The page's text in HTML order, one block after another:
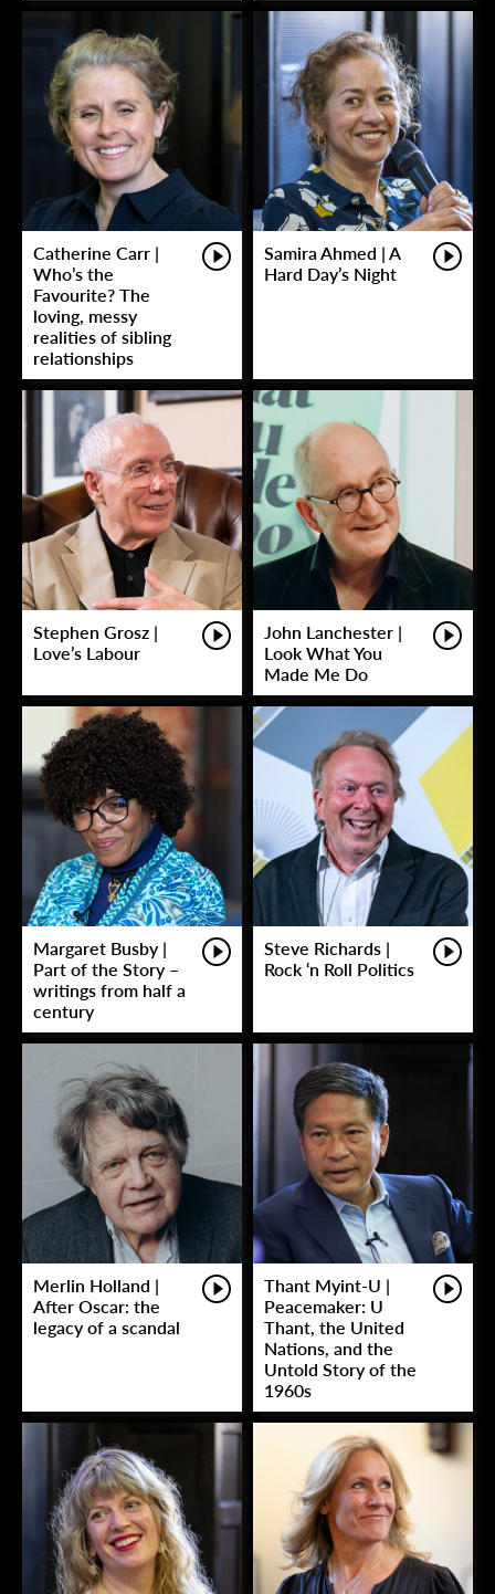
Catherine Carr |
Who’s the
Favourite? The
loving, messy
realities of sibling
relationships
Samira Ahmed | A
Hard Day’s Night
Stephen Grosz |
Love’s Labour
John Lanchester |
Look What You
Made Me Do
Margaret Busby |
Part of the Story –
writings from half a
century
Steve Richards |
Rock ‘n Roll Politics
Merlin Holland |
After Oscar: the
legacy of a scandal
Thant Myint-U |
Peacemaker: U
Thant, the United
Nations, and the
Untold Story of the
1960s